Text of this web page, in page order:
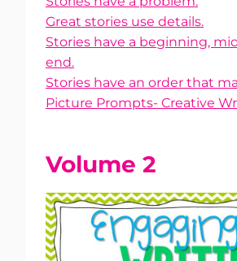
Great stories use details.
Stories have a beginning,
end.
Stories have an order that
Picture Prompts- Creative
Volume 2